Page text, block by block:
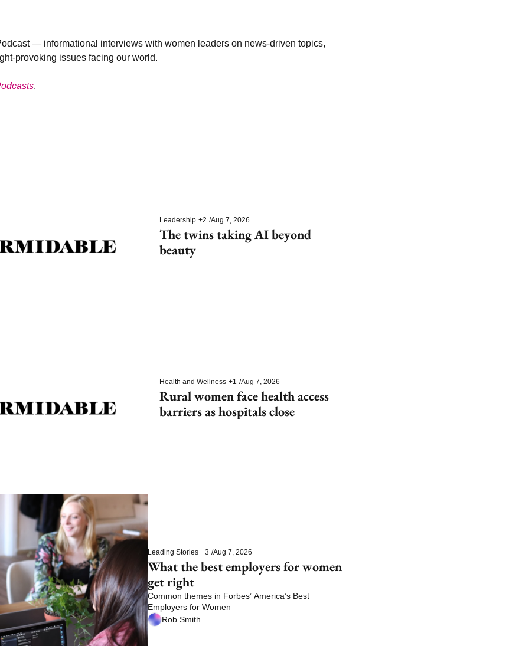
— informational interviews with women leaders on news-driven topics,
provoking issues facing our world.
.
Leadership +2 /Aug 7, 2026
The twins taking AI beyond
beauty
Health and Wellness +1 /Aug 7, 2026
Rural women face health access
barriers as hospitals close
Leading Stories +3 /Aug 7, 2026
What the best employers for women
get right
Common themes in Forbes’ America’s Best
Employers for Women
Rob Smith